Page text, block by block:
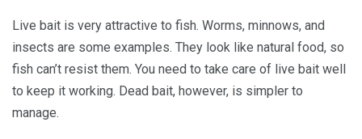
Live bait is very attractive to fish. Worms, minnows, and
insects are some examples. They look like natural food, so
fish can’t resist them. You need to take care of live bait well
to keep it working. Dead bait, however, is simpler to
manage.